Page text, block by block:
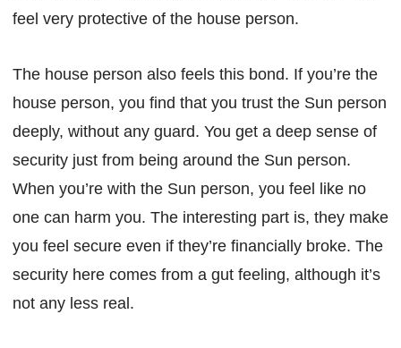
feel very protective of the house person.
The house person also feels this bond. If you’re the
house person, you find that you trust the Sun person
deeply, without any guard. You get a deep sense of
security just from being around the Sun person.
When you’re with the Sun person, you feel like no
one can harm you. The interesting part is, they make
you feel secure even if they’re financially broke. The
security here comes from a gut feeling, although it’s
not any less real.